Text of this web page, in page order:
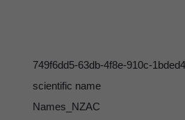
749f6dd5-63db-4f8e-910c-
scientific name
Names_NZAC